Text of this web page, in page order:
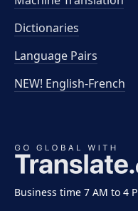
Business time 7 AM to 4
Dictionaries
Language Pairs
NEW! English-French